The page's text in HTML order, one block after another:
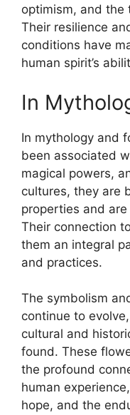
optimism, and the
Their resilience
conditions have
human spirit’s
In
In mythology and
been associated
magical powers,
cultures, they are
properties and
Their connection
them an integral
and practices.
The symbolism
continue to
cultural and
found. These
the profound
human
hope, and the